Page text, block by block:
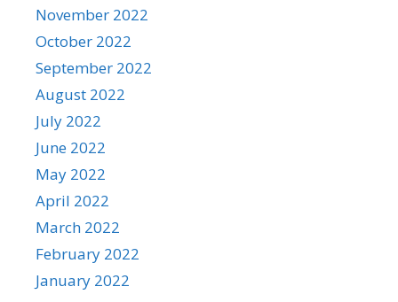
November 2022
October 2022
September 2022
August 2022
July 2022
June 2022
May 2022
April 2022
March 2022
February 2022
January 2022